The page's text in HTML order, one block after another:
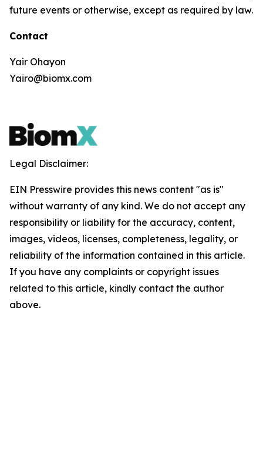
future events or otherwise, except as required by law.
Contact
Yair Ohayon
Yairo@biomx.com
Legal Disclaimer:
EIN Presswire provides this news content "as is"
without warranty of any kind. We do not accept any
responsibility or liability for the accuracy, content,
images, videos, licenses, completeness, legality, or
reliability of the information contained in this article.
If you have any complaints or copyright issues
related to this article, kindly contact the author
above.